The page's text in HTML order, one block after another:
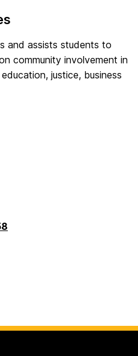
and assists students to
community involvement in
justice, business